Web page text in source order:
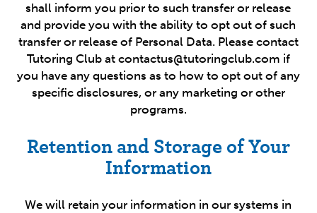
shall inform you prior to such transfer or release
and provide you with the ability to opt out of such
transfer or release of Personal Data. Please contact
Tutoring Club at contactus@tutoringclub.com if
you have any questions as to how to opt out of any
specific disclosures, or any marketing or other
programs.
Retention and Storage of Your
Information
We will retain your information in our systems in